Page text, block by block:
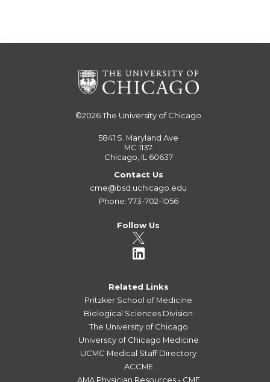
©2026The University of Chicago
5841 S. Maryland Ave
MC 1137
Chicago, IL 60637
Contact Us
cme@bsd.uchicago.edu
Phone: 773-702-1056
Follow Us
Related Links
Pritzker School of Medicine
Biological Sciences Division
The University of Chicago
University of Chicago Medicine
UCMC Medical Staff Directory
ACCME
AMA Physician Resources - CME